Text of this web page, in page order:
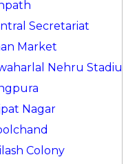
Secretariat
Market
Nehru
Nagar
Colony